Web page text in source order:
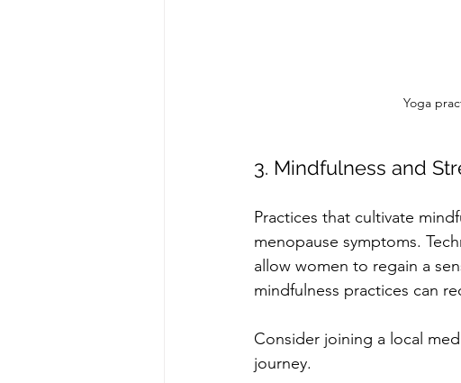
Yoga
3. Mindfulness and
Practices that cultivate
menopause symptoms.
allow women to regain a
mindfulness practices can
Consider joining a local
journey.